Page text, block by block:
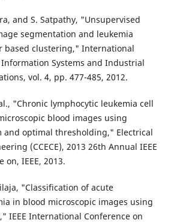
and S. Satpathy, "Unsupervised
segmentation and leukemia
based clustering," International
Systems and Industrial
vol. 4, pp. 477-485, 2012.
"Chronic lymphocytic leukemia cell
blood images using
and optimal thresholding," Electrical
(CCECE), 2013 26th Annual IEEE
on, IEEE, 2013.
"Classification of acute
in blood microscopic images using
IEEE International Conference on